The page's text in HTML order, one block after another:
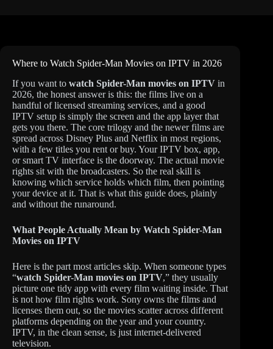
Where to Watch Spider-Man Movies on IPTV in 2026
If you want to watch Spider-Man movies on IPTV in
2026, the honest answer is this: the films live on a
handful of licensed streaming services, and a good
IPTV setup is simply the screen and the app layer that
gets you there. The core trilogy and the newer films are
spread across Disney Plus and Netflix in most regions,
with a few titles you rent or buy. Your IPTV box, app,
or smart TV interface is the doorway. The actual movie
rights sit with the broadcasters. So the real skill is
knowing which service holds which film, then pointing
your device at it. That is what this guide does, plainly
and without the runaround.
What People Actually Mean by Watch Spider-Man
Movies on IPTV
Here is the part most articles skip. When someone types
“watch Spider-Man movies on IPTV,” they usually
picture one tidy app with every film waiting inside. That
is not how film rights work. Sony owns the films and
licenses them out, so the movies scatter across different
platforms depending on the year and your country.
IPTV, in the clean sense, is just internet-delivered
television.